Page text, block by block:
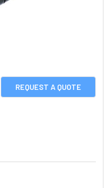
REQUEST A QUOTE